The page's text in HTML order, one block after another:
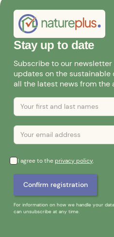
Stay up to date
Subscribe to our
updates on the
all the latest news from the
I agree to theprivacy policy.
For information on how we handle your
can unsubscribe at any time.